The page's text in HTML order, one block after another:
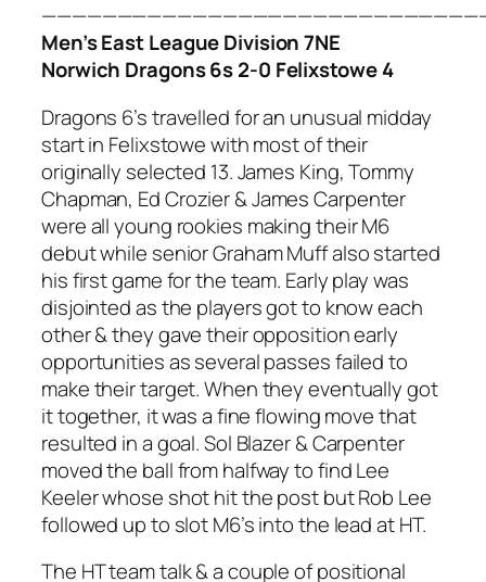
Men’s East League Division 7NE
Norwich Dragons 6s 2-0 Felixstowe 4
Dragons 6’s travelled for an unusual midday
start in Felixstowe with most of their
originally selected 13. James King, Tommy
Chapman, Ed Crozier & James Carpenter
were all young rookies making their M6
debut while senior Graham Muff also started
his first game for the team. Early play was
disjointed as the players got to know each
other & they gave their opposition early
opportunities as several passes failed to
make their target. When they eventually got
it together, it was a fine flowing move that
resulted in a goal. Sol Blazer & Carpenter
moved the ball from halfway to find Lee
Keeler whose shot hit the post but Rob Lee
followed up to slot M6’s into the lead at HT.
The HT team talk & a couple of positional